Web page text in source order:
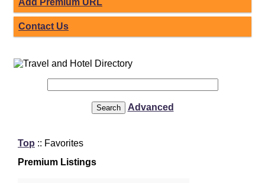
Add Premium URL
Contact Us
Advanced
Top :: Favorites
Premium Listings